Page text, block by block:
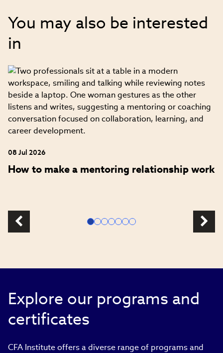
You may also be interested
in
08 Jul 2026
How to make a mentoring relationship work
Explore our programs and
certificates
CFA Institute offers a diverse range of programs and